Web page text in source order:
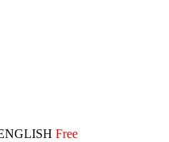
Free